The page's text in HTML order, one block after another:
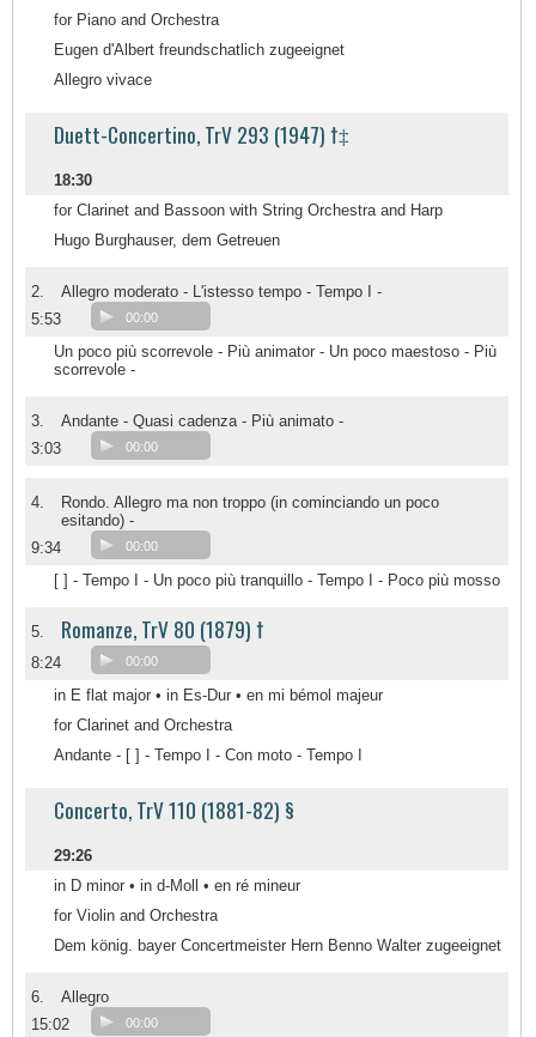
for Piano and Orchestra
Eugen d'Albert freundschatlich zugeeignet
Allegro vivace
Duett-Concertino, TrV 293 (1947) †‡
18:30
for Clarinet and Bassoon with String Orchestra and Harp
Hugo Burghauser, dem Getreuen
2.
Allegro moderato - L'istesso tempo - Tempo I -
5:53
00:00
Un poco più scorrevole - Più animator - Un poco maestoso - Più
scorrevole -
3.
Andante - Quasi cadenza - Più animato -
3:03
00:00
4.
Rondo. Allegro ma non troppo (in cominciando un poco
esitando) -
9:34
00:00
[ ] - Tempo I - Un poco più tranquillo - Tempo I - Poco più mosso
5. Romanze, TrV 80 (1879) †
8:24 00:00
in E flat major • in Es-Dur • en mi bémol majeur
for Clarinet and Orchestra
Andante - [ ] - Tempo I - Con moto - Tempo I
Concerto, TrV 110 (1881-82) §
29:26
in D minor • in d-Moll • en ré mineur
for Violin and Orchestra
Dem könig. bayer Concertmeister Hern Benno Walter zugeeignet
6.
Allegro
15:02
00:00